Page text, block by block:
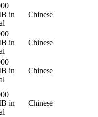
in
Chinese
in
Chinese
in
Chinese
in
Chinese